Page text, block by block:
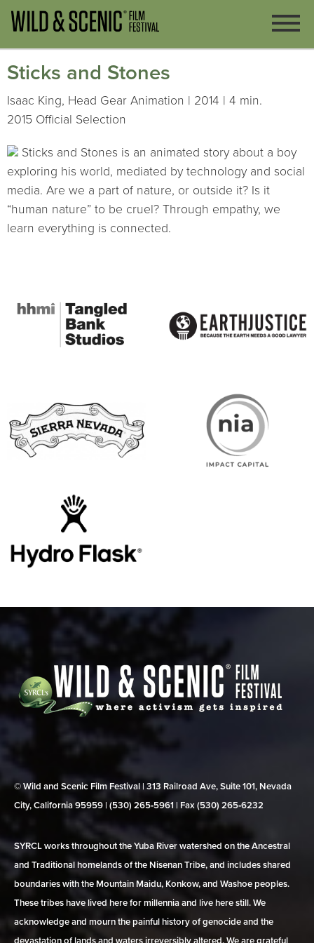
Sticks and Stones
Isaac King, Head Gear Animation | 2014 | 4 min.
2015 Official Selection
Sticks and Stones is an animated story about a boy
exploring his world, mediated by technology and social
media. Are we a part of nature, or outside it? Is it
“human nature” to be cruel? Through empathy, we
learn everything is connected.
© Wild and Scenic Film Festival | 313 Railroad Ave, Suite 101, Nevada
City, California 95959 | (530) 265‑5961 | Fax (530) 265‑6232
SYRCL works throughout the Yuba River watershed on the Ancestral
and Traditional homelands of the Nisenan Tribe, and includes shared
boundaries with the Mountain Maidu, Konkow, and Washoe peoples.
These tribes have lived here for millennia and live here still. We
acknowledge and mourn the painful history of genocide and the